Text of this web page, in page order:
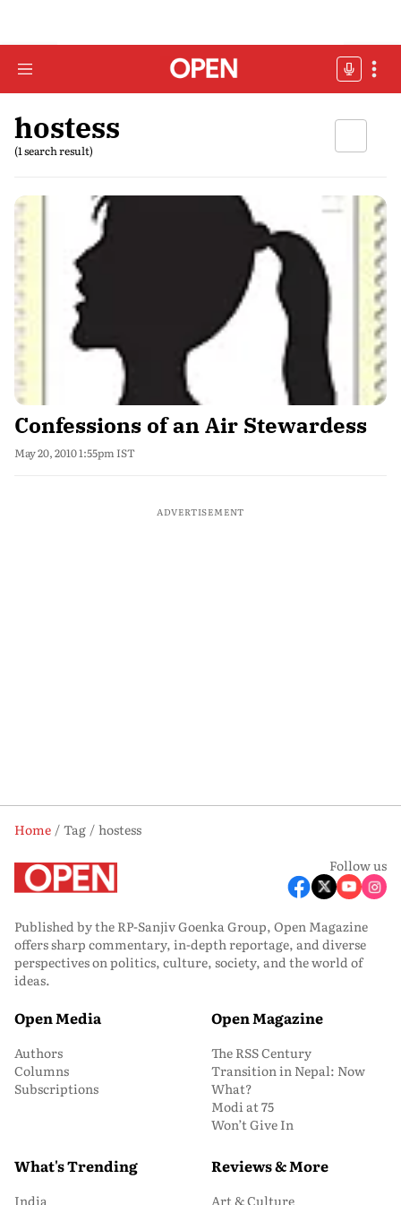
hostess
(1 search result)
Confessions of an Air Stewardess
May 20, 2010 1:55pm IST
ADVERTISEMENT
Home Tag
hostess
Follow us
Published by the RP-Sanjiv Goenka Group, Open Magazine
offers sharp commentary, in-depth reportage, and diverse
perspectives on politics, culture, society, and the world of
ideas.
Open Media
Authors
Columns
Subscriptions
Open Magazine
The RSS Century
Transition in Nepal: Now
What?
Modi at 75
Won’t Give In
What's Trending
India
Reviews & More
Art & Culture